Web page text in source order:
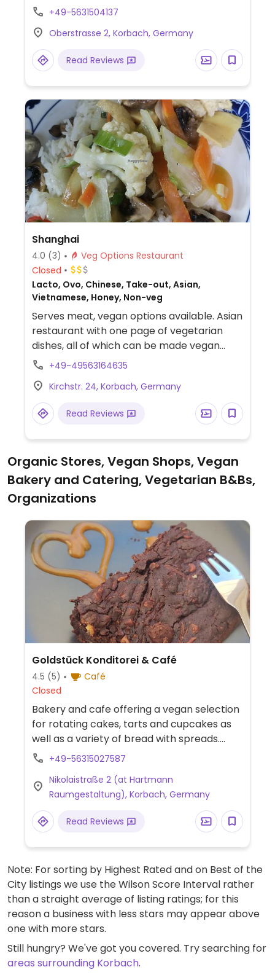
vegan choices. Sources food from the
+49-5631504137
Oberstrasse 2, Korbach, Germany
Read Reviews
Shanghai
4.0 (3)
Veg Options Restaurant
Closed
Lacto, Ovo, Chinese, Take-out, Asian,
Vietnamese, Honey, Non-veg
Serves meat, vegan options available. Asian
restaurant with one page of vegetarian
dishes, all of which can be made vegan
upon request.
+49-49563164635
Kirchstr. 24, Korbach, Germany
Read Reviews
Organic Stores, Vegan Shops, Vegan
Bakery and Catering, Vegetarian B&Bs,
Organizations
Goldstück Konditorei & Café
4.5 (5)
Café
Closed
Bakery and cafe offering a vegan selection
for rotating cakes, tarts and cupcakes as
well as a variety of bread with spreads.
Plant-based milk alternatives available for
veganer Auswahl an wechselnden Kuchen,
Torten und Cupcakes sowie verschiedenen
Brotsorten mit Aufstrichen. Pflanzliche
Milchalternativen für Kaffeegetränke
+49-56315027587
Nikolaistraße 2 (at Hartmann
Raumgestaltung), Korbach, Germany
Read Reviews
Note: For sorting by Highest Rated and on Best of the
City listings we use the Wilson Score Interval rather
than a straight average of listing ratings; for this
reason a business with less stars may appear above
one with more stars.
Still hungry? We've got you covered. Try searching for
areas surrounding Korbach.